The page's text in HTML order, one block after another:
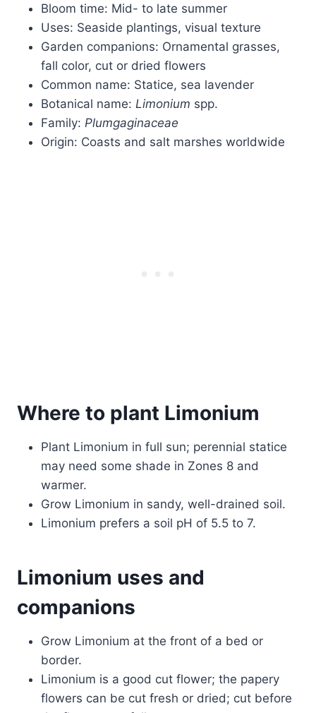
Bloom time: Mid- to late summer
Uses: Seaside plantings, visual texture
Garden companions: Ornamental grasses,
fall color, cut or dried flowers
Common name: Statice, sea lavender
Botanical name: Limonium spp.
Family: Plumgaginaceae
Origin: Coasts and salt marshes worldwide
Where to plant Limonium
Plant Limonium in full sun; perennial statice
may need some shade in Zones 8 and
warmer.
Grow Limonium in sandy, well-drained soil.
Limonium prefers a soil pH of 5.5 to 7.
Limonium uses and
companions
Grow Limonium at the front of a bed or
border.
Limonium is a good cut flower; the papery
flowers can be cut fresh or dried; cut before